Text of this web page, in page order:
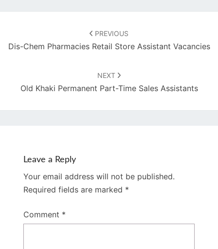
PREVIOUS
Dis-Chem Pharmacies Retail Store Assistant Vacancies
NEXT
Old Khaki Permanent Part-Time Sales Assistants
Leave a Reply
Your email address will not be published.
Required fields are marked *
Comment *